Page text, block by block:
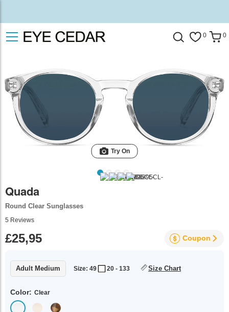
0 0
Try On
Quada
Round Clear Sunglasses
5 Reviews
£25,95 Coupon
Adult Medium Size: 49 20 - 133 Size Chart
Color: Clear